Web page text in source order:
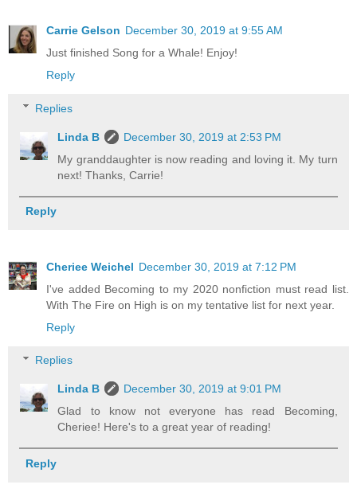
Carrie Gelson December 30, 2019 at 9:55 AM
Just finished Song for a Whale! Enjoy!
Reply
Replies
Linda B
December 30, 2019 at 2:53 PM
My granddaughter is now reading and loving it. My turn
next! Thanks, Carrie!
Reply
Cheriee Weichel December 30, 2019 at 7:12 PM
I've added Becoming to my 2020 nonfiction must read list.
With The Fire on High is on my tentative list for next year.
Reply
Replies
Linda B
December 30, 2019 at 9:01 PM
Glad to know not everyone has read Becoming,
Cheriee! Here's to a great year of reading!
Reply